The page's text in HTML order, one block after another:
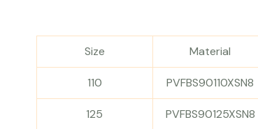
Size Material
110 PVFBS90110XSN8
125 PVFBS90125XSN8